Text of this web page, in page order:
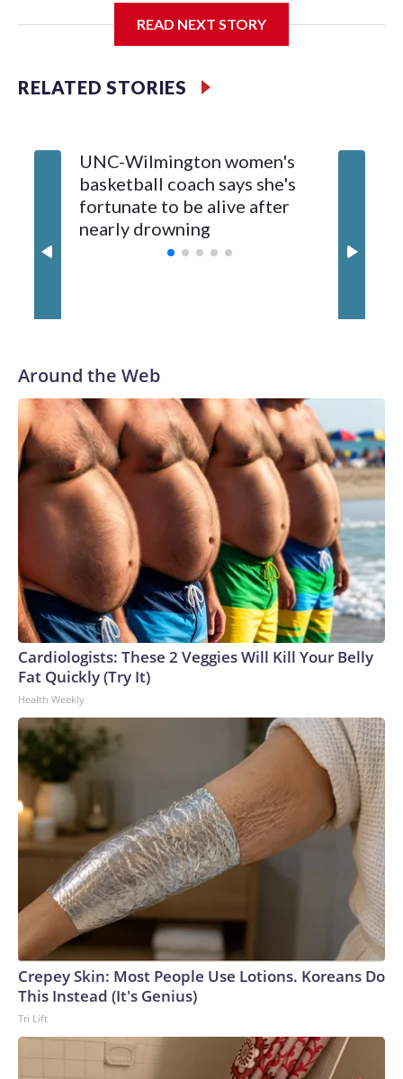
Center, which is 290 miles from Carver-Hawkeye Arena in
Vanderbilt is 4-0 all-time against the Hawkeyes. This will be
The Commodores are expected to return national scoring
leader Mikayla Blakes. She averaged 27 points per game
and was Southeastern Conference player of the year.
Vanderbilt was ranked as high as No. 5 and finished No. 10
with a 29-5 record after reaching the NCAA Sweet 16.
READ NEXT STORY
RELATED STORIES
UNC-Wilmington women's
basketball coach says she's
fortunate to be alive after
nearly drowning
Around the Web
Cardiologists: These 2 Veggies Will Kill Your Belly
Fat Quickly (Try It)
Health Weekly
Crepey Skin: Most People Use Lotions. Koreans Do
This Instead (It's Genius)
Tri Lift